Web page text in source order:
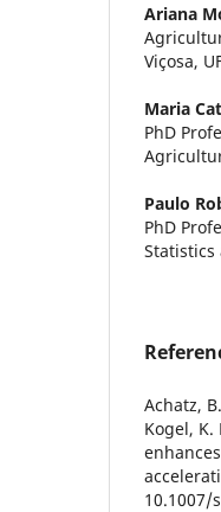
Ariana
Viçosa,
Maria
PhD
Paulo
PhD
Statistics
Achatz,
Kogel,
10.1007/